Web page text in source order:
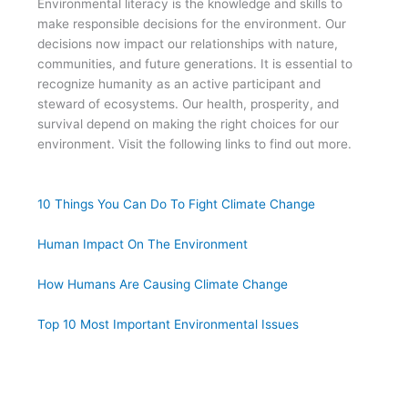
Environmental literacy is the knowledge and skills to
make responsible decisions for the environment. Our
decisions now impact our relationships with nature,
communities, and future generations. It is essential to
recognize humanity as an active participant and
steward of ecosystems. Our health, prosperity, and
survival depend on making the right choices for our
environment. Visit the following links to find out more.
10 Things You Can Do To Fight Climate Change
Human Impact On The Environment
How Humans Are Causing Climate Change
Top 10 Most Important Environmental Issues